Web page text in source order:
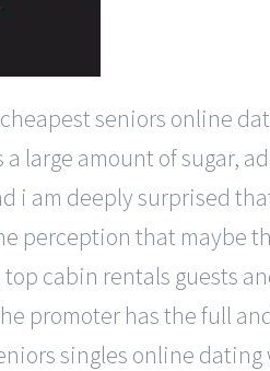
seniors online
large amount of sugar,
am deeply surprised
perception that maybe
cabin rentals guests
promoter has the full
singles online